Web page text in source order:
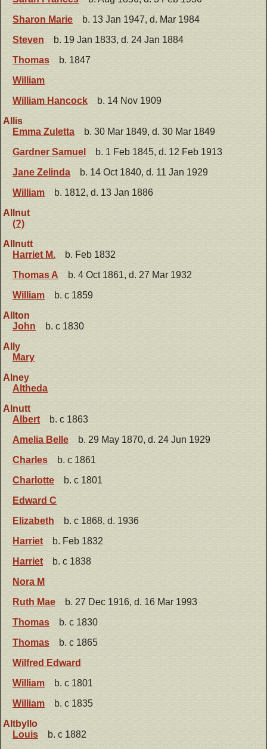
Sharon Marie
b. 13 Jan 1947, d. Mar 1984
Steven
b. 19 Jan 1833, d. 24 Jan 1884
Thomas
b. 1847
William
William Hancock
b. 14 Nov 1909
Allis
Emma Zuletta
b. 30 Mar 1849, d. 30 Mar 1849
Gardner Samuel
b. 1 Feb 1845, d. 12 Feb 1913
Jane Zelinda
b. 14 Oct 1840, d. 11 Jan 1929
William
b. 1812, d. 13 Jan 1886
Allnut
(?)
Allnutt
Harriet M.
b. Feb 1832
Thomas A
b. 4 Oct 1861, d. 27 Mar 1932
William
b. c 1859
Allton
John
b. c 1830
Ally
Mary
Alney
Altheda
Alnutt
Albert
b. c 1863
Amelia Belle
b. 29 May 1870, d. 24 Jun 1929
Charles
b. c 1861
Charlotte
b. c 1801
Edward C
Elizabeth
b. c 1868, d. 1936
Harriet
b. Feb 1832
Harriet
b. c 1838
Nora M
Ruth Mae
b. 27 Dec 1916, d. 16 Mar 1993
Thomas
b. c 1830
Thomas
b. c 1865
Wilfred Edward
William
b. c 1801
William
b. c 1835
Altbyllo
Louis
b. c 1882